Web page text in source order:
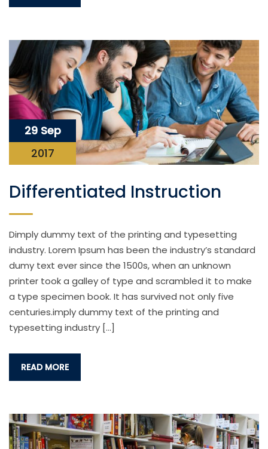
29 Sep
2017
Differentiated Instruction
Dimply dummy text of the printing and typesetting
industry. Lorem Ipsum has been the industry’s standard
dumy text ever since the 1500s, when an unknown
printer took a galley of type and scrambled it to make
a type specimen book. It has survived not only five
centuries.imply dummy text of the printing and
typesetting industry […]
READ MORE